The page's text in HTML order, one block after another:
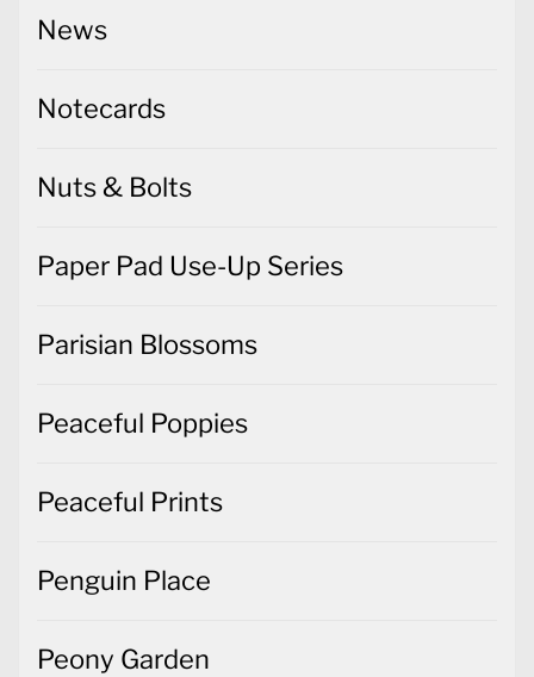
News
Notecards
Nuts & Bolts
Paper Pad Use-Up Series
Parisian Blossoms
Peaceful Poppies
Peaceful Prints
Penguin Place
Peony Garden